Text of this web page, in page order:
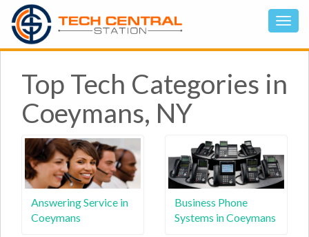
Top Tech Categories in
Coeymans, NY
Answering Service in
Coeymans
Business Phone
Systems in Coeymans